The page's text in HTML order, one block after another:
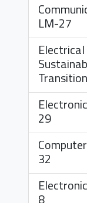
LM-27
Transition
29
32
8